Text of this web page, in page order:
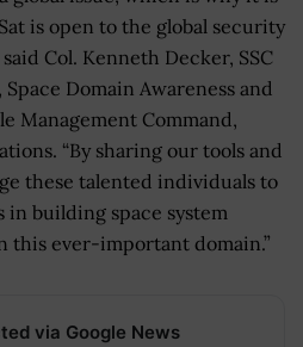
is open to the global security
Col. Kenneth Decker, SSC
Domain Awareness and
Management Command,
“By sharing our tools and
these talented individuals to
building space system
this ever-important domain.”
via Google News